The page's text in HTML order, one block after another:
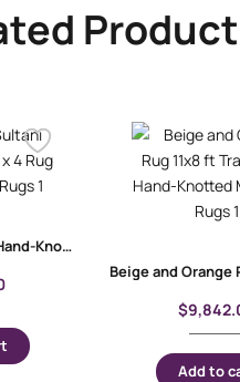
Traditional Sultani Hand-Knotted 6 x 4 Rug | Wool-Cotton
$
Add to